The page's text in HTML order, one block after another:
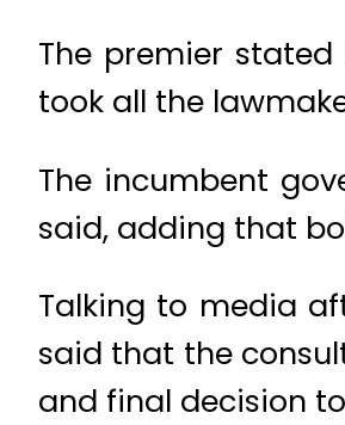
The premier
took all the
The incumbent
said, adding that
Talking to media
said that the
and final decision